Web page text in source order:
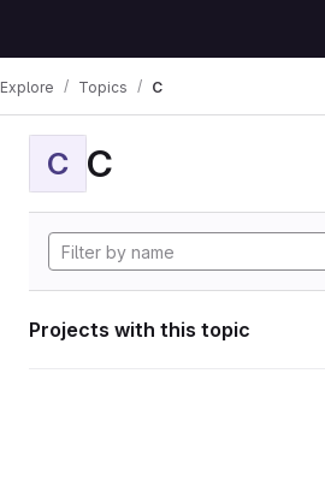
Explore Topics C
C C
Projects with this topic